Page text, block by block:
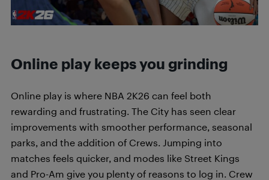
Online play keeps you grinding
Online play is where NBA 2K26 can feel both
rewarding and frustrating. The City has seen clear
improvements with smoother performance, seasonal
parks, and the addition of Crews. Jumping into
matches feels quicker, and modes like Street Kings
and Pro-Am give you plenty of reasons to log in. Crew